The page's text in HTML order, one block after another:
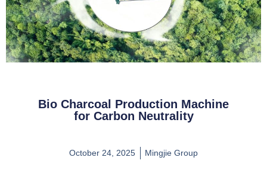
Bio Charcoal Production Machine
for Carbon Neutrality
October 24, 2025 Mingjie Group